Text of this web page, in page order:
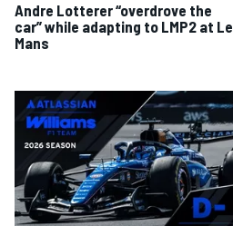
Andre Lotterer “overdrove the
car” while adapting to LMP2 at Le
Mans